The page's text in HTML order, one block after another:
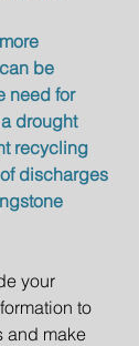
be
need for
drought
recycling
discharges
your
to
and make